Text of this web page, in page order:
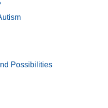
Possibilities